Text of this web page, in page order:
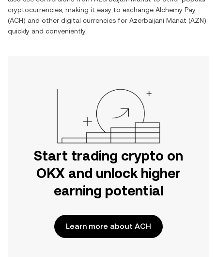
cryptocurrencies, making it easy to exchange Alchemy Pay
(ACH) and other digital currencies for Azerbaijani Manat (AZN)
quickly and conveniently.
Start trading crypto on
OKX and unlock higher
earning potential
Learn more about ACH